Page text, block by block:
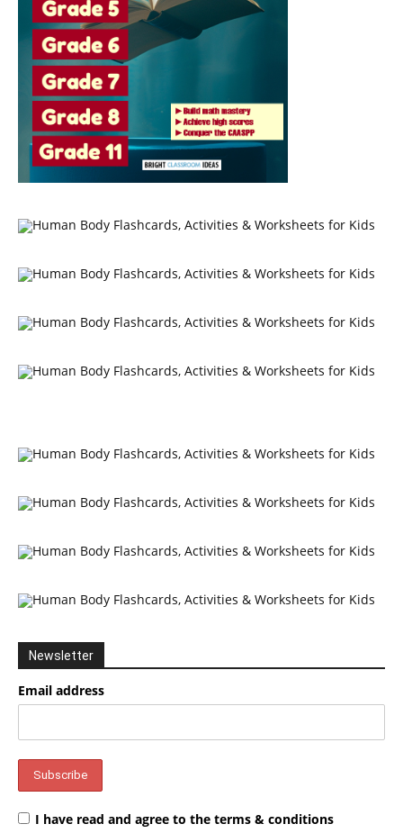
Newsletter
Email address
I have read and agree to the terms & conditions